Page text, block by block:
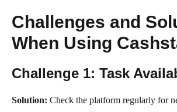
Challenges and
When Using
Challenge 1: Task
Solution: Check the platform regularly for